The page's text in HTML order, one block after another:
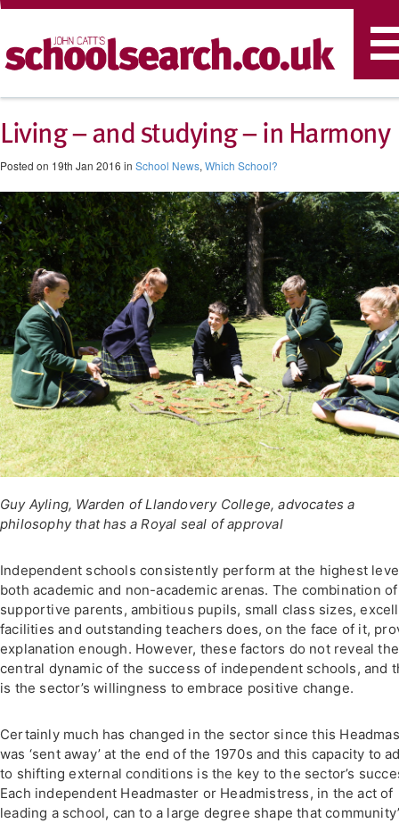
Living – and studying – in Harmony
Posted on 19th Jan 2016 in School News, Which School?
Guy Ayling, Warden of Llandovery College, advocates a
philosophy that has a Royal seal of approval
Independent schools consistently perform at the highest
both academic and non-academic arenas. The combination of
supportive parents, ambitious pupils, small class sizes,
facilities and outstanding teachers does, on the face of it,
explanation enough. However, these factors do not reveal the
central dynamic of the success of independent schools, and
is the sector’s willingness to embrace positive change.
Certainly much has changed in the sector since this
was ‘sent away’ at the end of the 1970s and this capacity to
to shifting external conditions is the key to the sector’s
Each independent Headmaster or Headmistress, in the act of
leading a school, can to a large degree shape that